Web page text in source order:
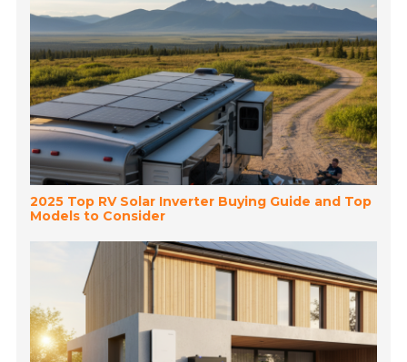
2025 Top RV Solar Inverter Buying Guide and Top
Models to Consider